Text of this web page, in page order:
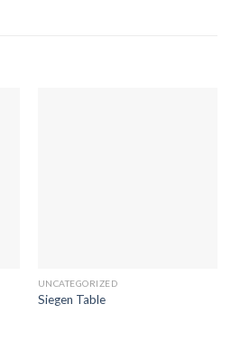
UNCATEGORIZED
Siegen Table